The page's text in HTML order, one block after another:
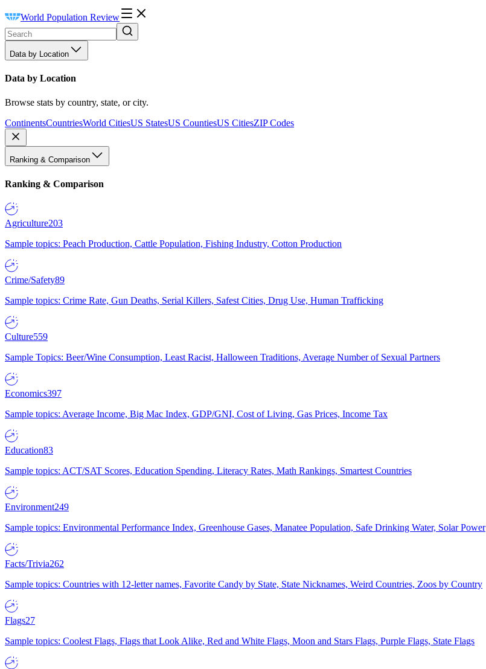
World Population Review
Data by Location
Data by Location
Browse stats by country, state, or city.
ContinentsCountriesWorld CitiesUS StatesUS CountiesUS CitiesZIP Codes
Ranking & Comparison
Ranking & Comparison
Agriculture203
Sample topics: Peach Production, Cattle Population, Fishing Industry, Cotton Production
Crime/Safety89
Sample topics: Crime Rate, Gun Deaths, Serial Killers, Safest Cities, Drug Use, Human Trafficking
Culture559
Sample Topics: Beer/Wine Consumption, Least Racist, Halloween Traditions, Average Number of Sexual Partners
Economics397
Sample topics: Average Income, Big Mac Index, GDP/GNI, Cost of Living, Gas Prices, Income Tax
Education83
Sample topics: ACT/SAT Scores, Education Spending, Literacy Rates, Math Rankings, Smartest Countries
Environment249
Sample topics: Environmental Performance Index, Greenhouse Gases, Manatee Population, Safe Drinking Water, Solar Power
Facts/Trivia262
Sample topics: Countries with 12-letter names, Favorite Candy by State, State Nicknames, Weird Countries, Zoos by Country
Flags27
Sample topics: Coolest Flags, Flags that Look Alike, Red and White Flags, Moon and Stars Flags, Purple Flags, State Flags